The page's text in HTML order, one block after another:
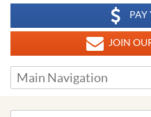
PAY
JOIN